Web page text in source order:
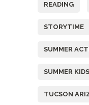
READING
STORYTIME
SUMMER
SUMMER
TUCSON